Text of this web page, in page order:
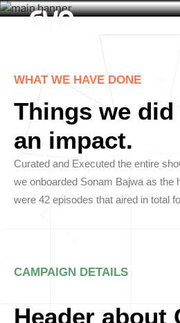
WHAT WE HAVE DONE
Things we did
an impact.
Curated and Executed the entire
we onboarded Sonam Bajwa as the
were 42 episodes that aired in total
CAMPAIGN DETAILS
Header about